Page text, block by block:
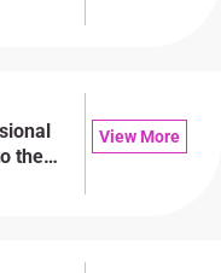
the
View More